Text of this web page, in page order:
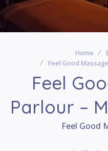
Home
Feel Good
Feel
Parlour –
Feel Good